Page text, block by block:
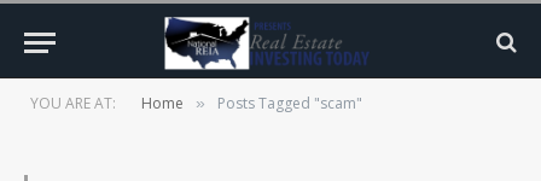
YOU ARE AT: Home » Posts Tagged "scam"